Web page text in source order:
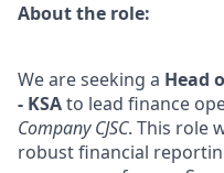
About the role:
We are seeking a Head
- KSAto lead finance
Company CJSC. This role
robust financial